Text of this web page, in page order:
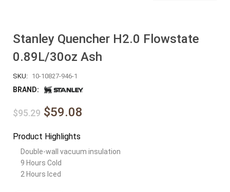
Stanley Quencher H2.0 Flowstate
0.89L/30oz Ash
SKU: 10-10827-946-1
BRAND:
$95.29 $59.08
Product Highlights
Double-wall vacuum insulation
9 Hours Cold
2 Hours Iced